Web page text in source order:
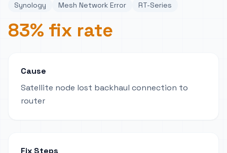
Synology Mesh Network Error RT-Series
83% fix rate
Cause
Satellite node lost backhaul connection to
router
Fix Steps